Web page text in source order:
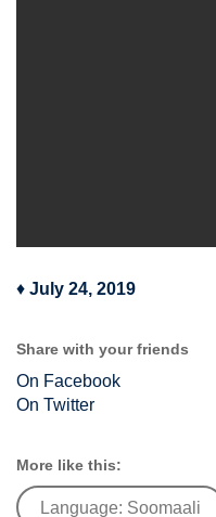
♦ July 24, 2019
Share with your friends
On Facebook
On Twitter
More like this:
Language: Soomaali